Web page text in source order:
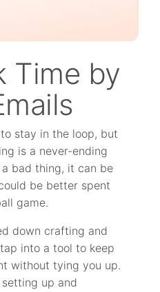
Time by
stay in the loop, but
is a never-ending
a bad thing, it can be
be better spent
game.
down crafting and
into a tool to keep
without tying you up.
etting up and